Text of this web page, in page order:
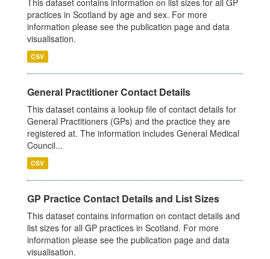
This dataset contains information on list sizes for all GP
practices in Scotland by age and sex. For more
information please see the publication page and data
visualisation.
CSV
General Practitioner Contact Details
This dataset contains a lookup file of contact details for
General Practitioners (GPs) and the practice they are
registered at. The information includes General Medical
Council...
CSV
GP Practice Contact Details and List Sizes
This dataset contains information on contact details and
list sizes for all GP practices in Scotland. For more
information please see the publication page and data
visualisation.